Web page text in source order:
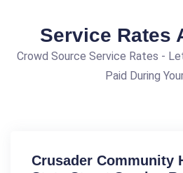
Service Rates
Crowd Source Service Rates -
Paid During
Crusader Community